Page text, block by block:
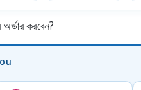
করবেন?